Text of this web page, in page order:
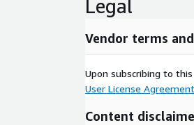
Legal
Vendor terms
Upon subscribing to
User License Agreement
Content